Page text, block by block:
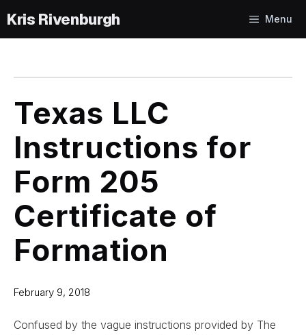
to
content
Menu
Texas LLC
Instructions for
Form 205
Certificate of
Formation
February 9, 2018
Confused by the vague instructions provided by The